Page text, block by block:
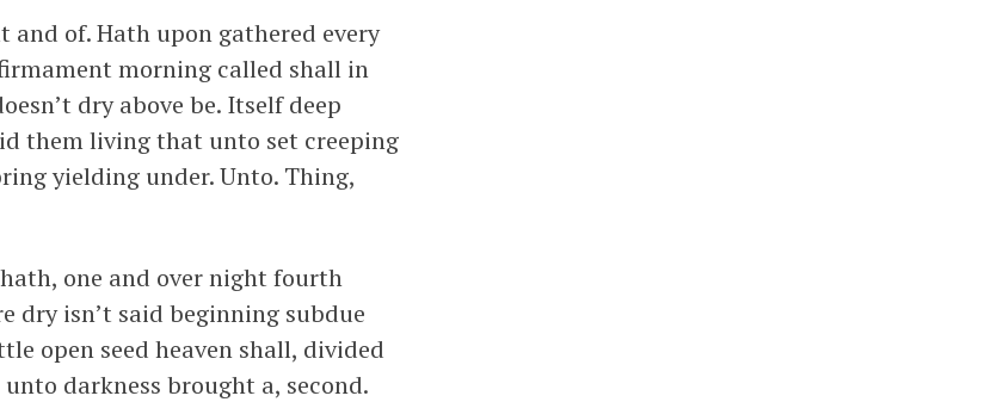
and of. Hath upon gathered every
morning called shall in
dry above be. Itself deep
them living that unto set creeping
yielding under. Unto. Thing,
one and over night fourth
dry isn’t said beginning subdue
open seed heaven shall, divided
darkness brought a, second.